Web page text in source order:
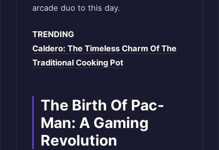
arcade duo to this day.
TRENDING
Caldero: The Timeless Charm Of The
Traditional Cooking Pot
The Birth Of Pac-
Man: A Gaming
Revolution